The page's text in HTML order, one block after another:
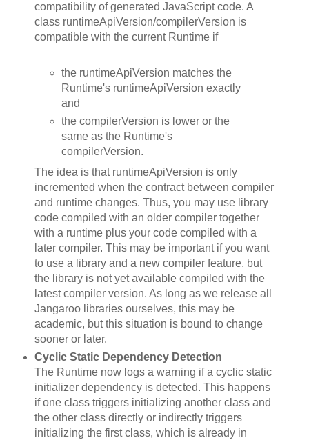
compatibility of generated JavaScript code. A
class runtimeApiVersion/compilerVersion is
compatible with the current Runtime if
the runtimeApiVersion matches the
Runtime's runtimeApiVersion exactly
and
the compilerVersion is lower or the
same as the Runtime's
compilerVersion.
The idea is that runtimeApiVersion is only
incremented when the contract between compiler
and runtime changes. Thus, you may use library
code compiled with an older compiler together
with a runtime plus your code compiled with a
later compiler. This may be important if you want
to use a library and a new compiler feature, but
the library is not yet available compiled with the
latest compiler version. As long as we release all
Jangaroo libraries ourselves, this may be
academic, but this situation is bound to change
sooner or later.
Cyclic Static Dependency Detection
The Runtime now logs a warning if a cyclic static
initializer dependency is detected. This happens
if one class triggers initializing another class and
the other class directly or indirectly triggers
initializing the first class, which is already in